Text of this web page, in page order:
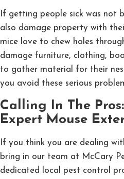
If getting people sick was not
also damage property with
mice love to chew holes
damage furniture, clothing,
to gather material for their
you avoid these serious
Calling In The
Expert Mouse
If you think you are dealing
bring in our team at McCary
dedicated local pest control